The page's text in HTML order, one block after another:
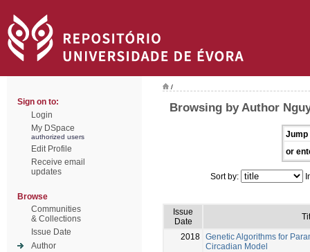
Sign on to:
Login
My DSpace
authorized users
Edit Profile
Receive email
updates
Browse
Communities
& Collections
Issue Date
Author
/
Browsing by Author
Jump
or
Sort by:
Issue
Date
2018 Genetic Algorithms for
Circadian Model